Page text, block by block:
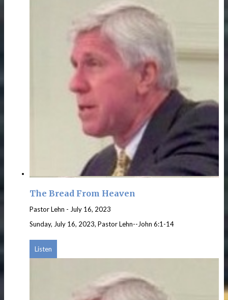
The Bread From Heaven
Pastor Lehn - July 16, 2023
Sunday, July 16, 2023, Pastor Lehn--John 6:1-14
Listen